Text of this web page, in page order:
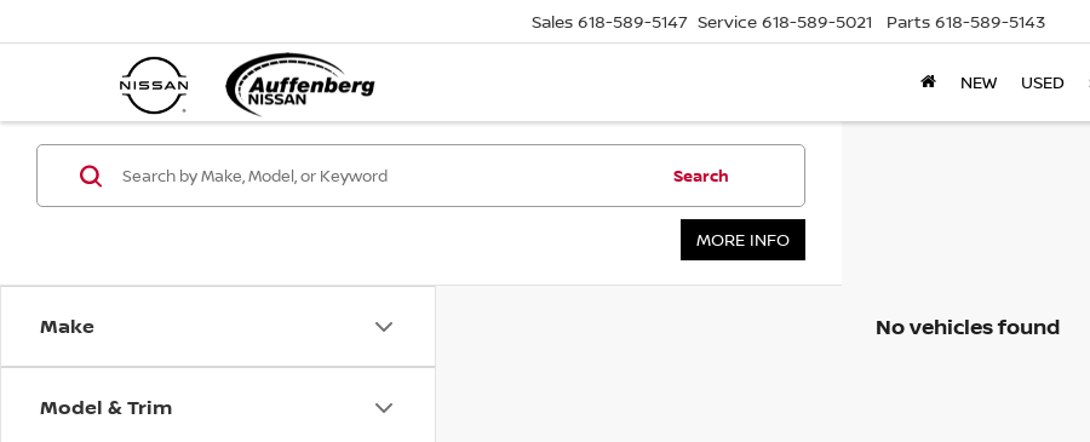
Sales 618-589-5147 Service 618-589-5021 Parts 618-589-5143
NEW USED
Make
Model & Trim
Search
MORE INFO
No vehicles found